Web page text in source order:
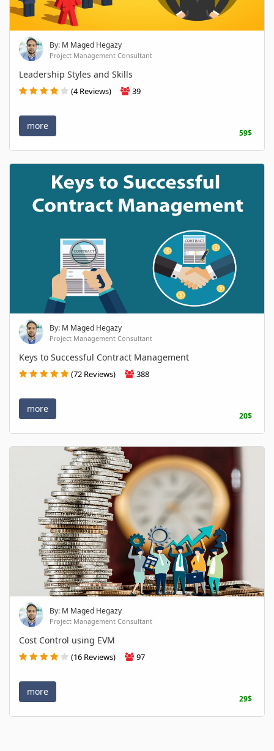
By: M Maged Hegazy
Project Management Consultant
Leadership Styles and Skills
(4 Reviews) 39
more
59$
By: M Maged Hegazy
Project Management Consultant
Keys to Successful Contract Management
(72 Reviews) 388
more
20$
By: M Maged Hegazy
Project Management Consultant
Cost Control using EVM
(16 Reviews) 97
more
29$